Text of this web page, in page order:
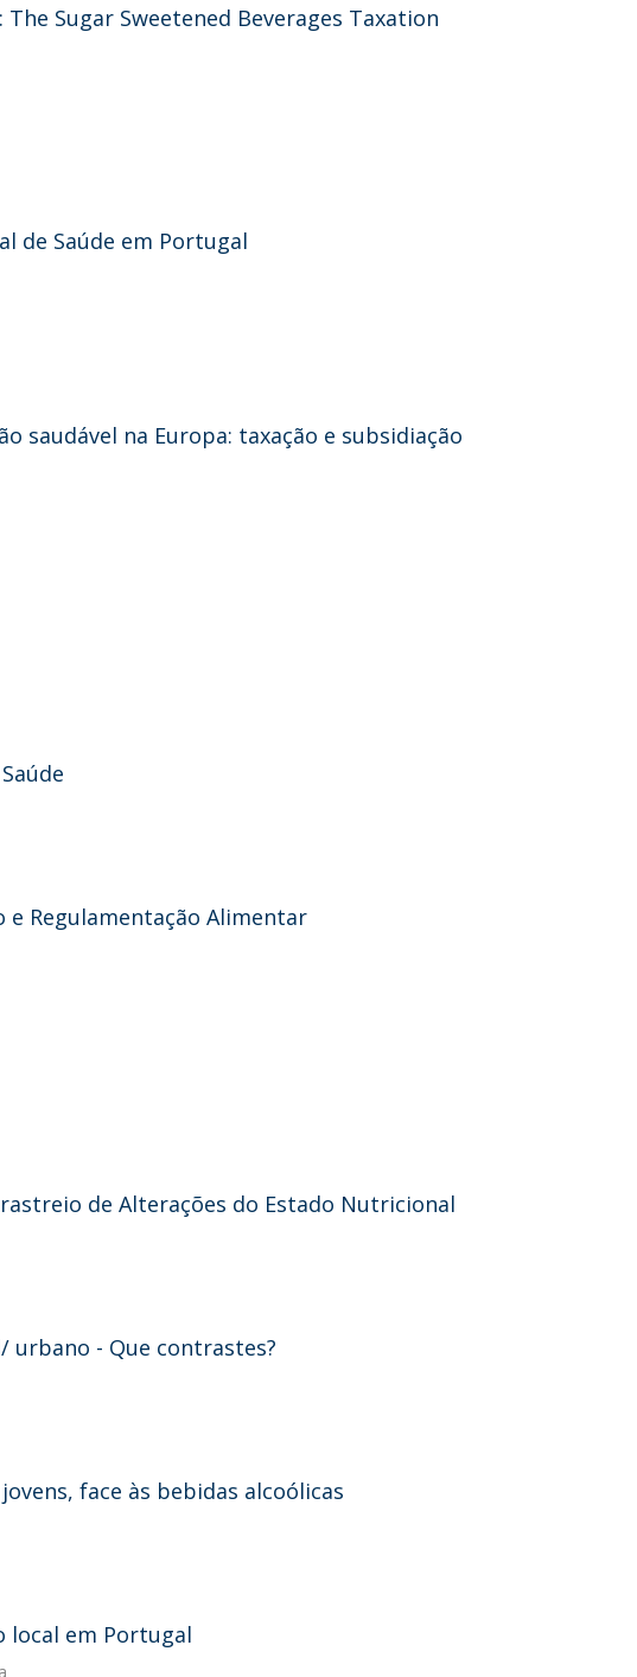
Sugar Sweetened Beverages Taxation
de Saúde em Portugal
saudável na Europa: taxação e subsidiação
Regulamentação Alimentar
de Alterações do Estado Nutricional
urbano - Que contrastes?
face às bebidas alcoólicas
local em Portugal